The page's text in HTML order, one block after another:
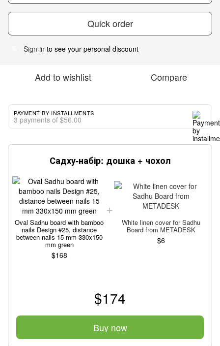
Quick order
Sign in to see your personal discount
Add to wishlist Compare
PAYMENT BY INSTALLMENTS
3 payments of $56.00
Садху-набір: дошка + чохол
Oval Sadhu board with bamboo
nails Design #25, distance
between nails 15 mm 330x150
mm green
$168
White linen cover for Sadhu
Board from METADESK
$6
$174
Buy now